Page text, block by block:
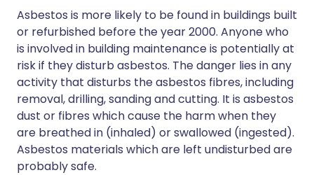
Asbestos is more likely to be found in buildings built
or refurbished before the year 2000. Anyone who
is involved in building maintenance is potentially at
risk if they disturb asbestos. The danger lies in any
activity that disturbs the asbestos fibres, including
removal, drilling, sanding and cutting. It is asbestos
dust or fibres which cause the harm when they
are breathed in (inhaled) or swallowed (ingested).
Asbestos materials which are left undisturbed are
probably safe.